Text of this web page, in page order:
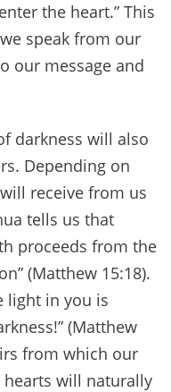
the heart.” This
speak from our
our message and
darkness will also
Depending on
receive from us
tells us that
proceeds from the
(Matthew 15:18).
light in you is
(Matthew
from which our
will naturally